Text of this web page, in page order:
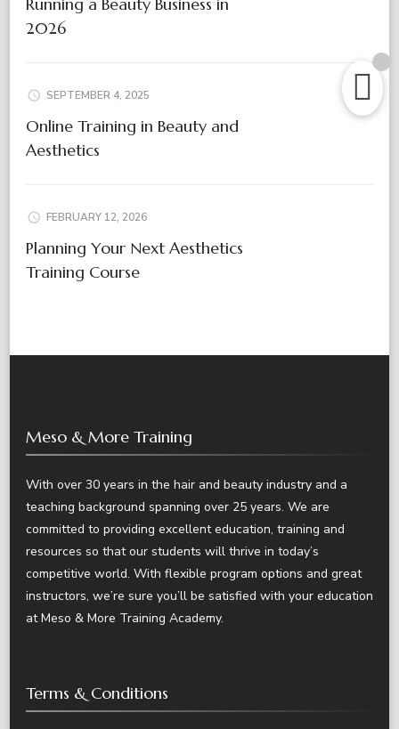
2026
SEPTEMBER 4, 2025
Online Training in Beauty and
Aesthetics
FEBRUARY 12, 2026
Planning Your Next Aesthetics
Training Course
Meso & More Training
With over 30 years in the hair and beauty industry and a
teaching background spanning over 25 years. We are
committed to providing excellent education, training and
resources so that our students will thrive in today’s
competitive world. With flexible program options and great
instructors, we’re sure you’ll be satisfied with your education
at Meso & More Training Academy.
Terms & Conditions